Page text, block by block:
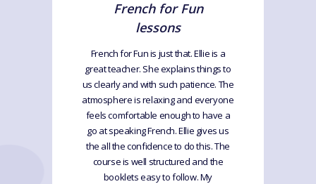
French for Fun
lessons
French for Fun is just that. Ellie is a
great teacher. She explains things to
us clearly and with such patience. The
atmosphere is relaxing and everyone
feels comfortable enough to have a
go at speaking French. Ellie gives us
the all the confidence to do this. The
course is well structured and the
booklets easy to follow. My